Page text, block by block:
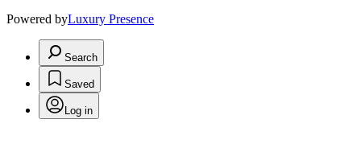
Powered byLuxury Presence
Search
Saved
Log in